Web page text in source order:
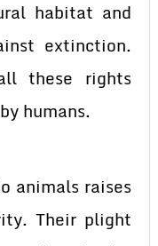
habitat and
extinction.
these rights
humans.
animals raises
Their plight